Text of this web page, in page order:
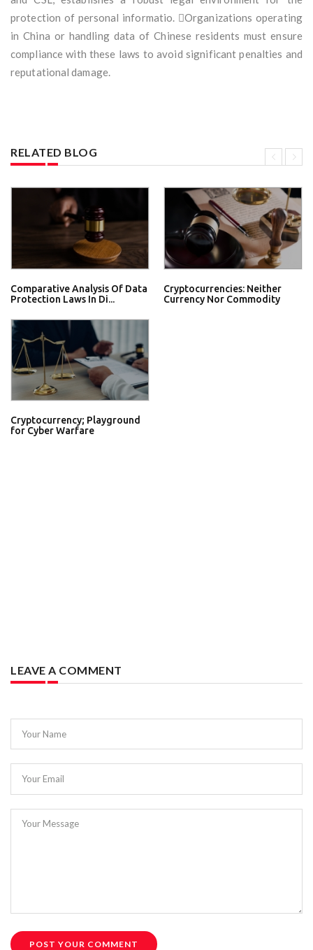
protection of personal informatio. Organizations operating
in China or handling data of Chinese residents must ensure
compliance with these laws to avoid significant penalties and
reputational damage.
RELATED BLOG
Comparative Analysis Of Data
Protection Laws In Di...
Cryptocurrencies: Neither
Currency Nor Commodity
Cryptocurrency; Playground
for Cyber Warfare
LEAVE A COMMENT
Your Name
Your Email
Your Message
POST YOUR COMMENT